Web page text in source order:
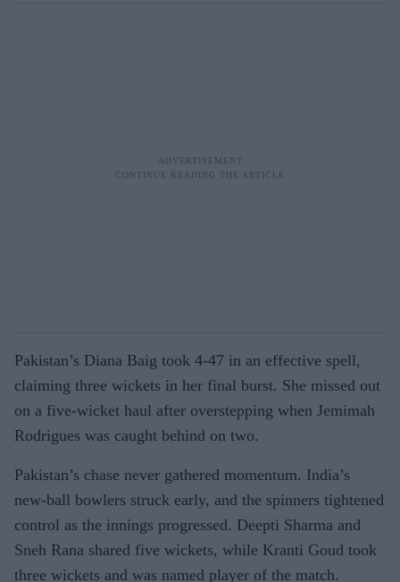
Pakistan’s Diana Baig took 4-47 in an effective spell,
claiming three wickets in her final burst. She missed out
on a five-wicket haul after overstepping when Jemimah
Rodrigues was caught behind on two.
Pakistan’s chase never gathered momentum. India’s
new-ball bowlers struck early, and the spinners tightened
control as the innings progressed. Deepti Sharma and
Sneh Rana shared five wickets, while Kranti Goud took
three wickets and was named player of the match.